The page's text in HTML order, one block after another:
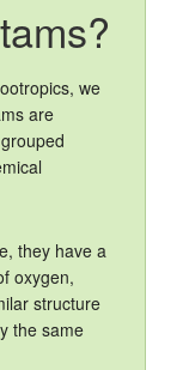
we
are
they have a
oxygen,
structure
the same